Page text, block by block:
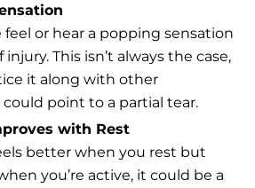
feel or hear a popping sensation
This isn’t always the case,
it along with other
point to a partial tear.
with Rest
better when you rest but
you’re active, it could be a